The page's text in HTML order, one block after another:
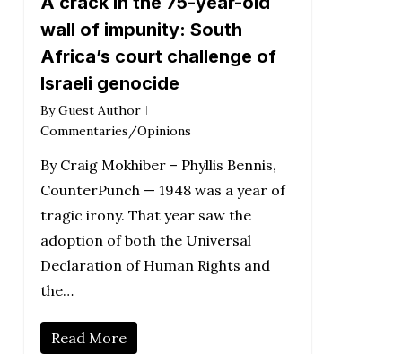
wall of impunity: South
Africa’s court challenge of
Israeli genocide
By Guest Author
Commentaries/Opinions
By Craig Mokhiber – Phyllis Bennis,
CounterPunch — 1948 was a year of
tragic irony. That year saw the
adoption of both the Universal
Declaration of Human Rights and
the…
Read More